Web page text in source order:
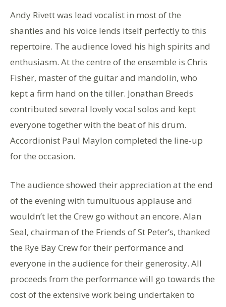
Andy Rivett was lead vocalist in most of the
shanties and his voice lends itself perfectly to this
repertoire. The audience loved his high spirits and
enthusiasm. At the centre of the ensemble is Chris
Fisher, master of the guitar and mandolin, who
kept a firm hand on the tiller. Jonathan Breeds
contributed several lovely vocal solos and kept
everyone together with the beat of his drum.
Accordionist Paul Maylon completed the line-up
for the occasion.
The audience showed their appreciation at the end
of the evening with tumultuous applause and
wouldn’t let the Crew go without an encore. Alan
Seal, chairman of the Friends of St Peter’s, thanked
the Rye Bay Crew for their performance and
everyone in the audience for their generosity. All
proceeds from the performance will go towards the
cost of the extensive work being undertaken to